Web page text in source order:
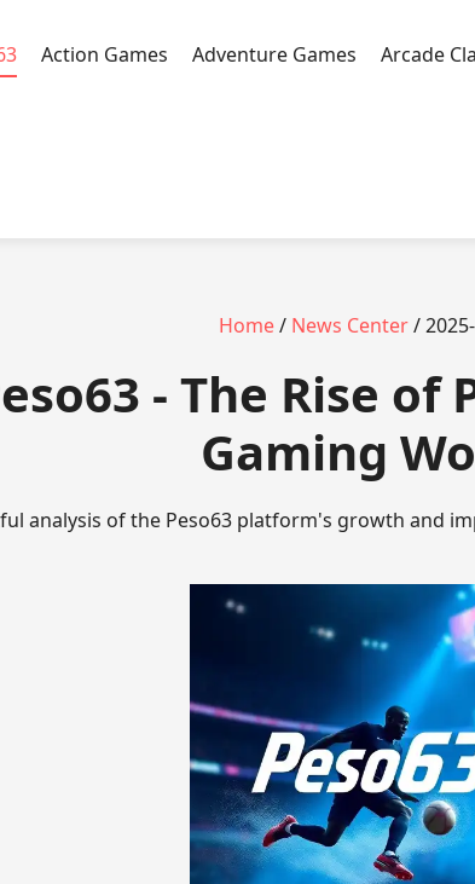
Action Games Adventure Games Arcade
Home/ News Center/
- The Rise of
Gaming
analysis of the Peso63 platform's growth and